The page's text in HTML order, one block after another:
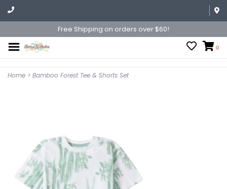
Free Shipping on orders over $60!
0
Home > Bamboo Forest Tee & Shorts Set